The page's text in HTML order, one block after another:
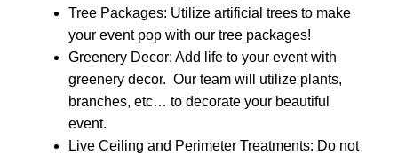
Tree Packages: Utilize artificial trees to make
your event pop with our tree packages!
Greenery Decor: Add life to your event with
greenery decor. Our team will utilize plants,
branches, etc… to decorate your beautiful
event.
Live Ceiling and Perimeter Treatments: Do not